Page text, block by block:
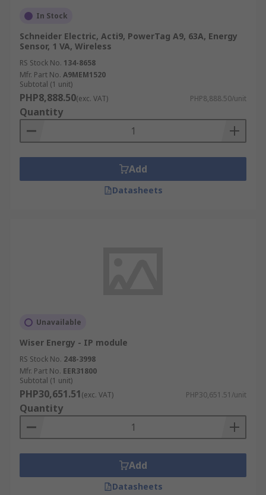
In Stock
Schneider Electric, Acti9, PowerTag A9, 63A, Energy
Sensor, 1 VA, Wireless
RS Stock No. 134-8658
Mfr. Part No. A9MEM1520
Subtotal (1 unit)
PHP8,888.50(exc. VAT) PHP8,888.50/unit
Quantity
Add
Datasheets
Unavailable
Wiser Energy - IP module
RS Stock No. 248-3998
Mfr. Part No. EER31800
Subtotal (1 unit)
PHP30,651.51(exc. VAT) PHP30,651.51/unit
Quantity
Add
Datasheets